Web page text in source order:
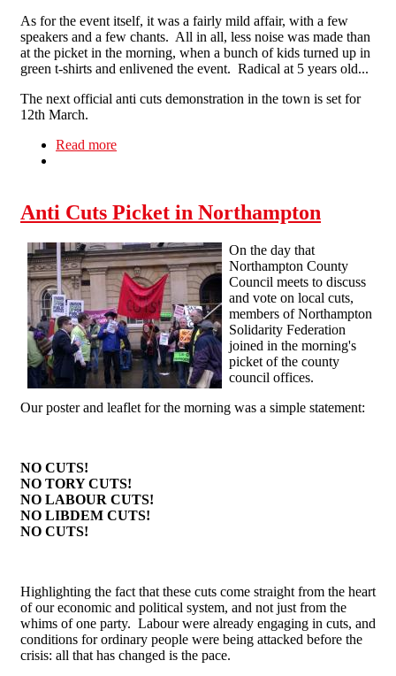
As for the event itself, it was a fairly mild affair, with a few
speakers and a few chants. All in all, less noise was made than
at the picket in the morning, when a bunch of kids turned up in
green t-shirts and enlivened the event. Radical at 5 years old...
The next official anti cuts demonstration in the town is set for
12th March.
Read more
Anti Cuts Picket in Northampton
On the day that
Northampton County
Council meets to discuss
and vote on local cuts,
members of Northampton
Solidarity Federation
joined in the morning's
picket of the county
council offices.
Our poster and leaflet for the morning was a simple statement:
NO CUTS!
NO TORY CUTS!
NO LABOUR CUTS!
NO LIBDEM CUTS!
NO CUTS!
Highlighting the fact that these cuts come straight from the heart
of our economic and political system, and not just from the
whims of one party. Labour were already engaging in cuts, and
conditions for ordinary people were being attacked before the
crisis: all that has changed is the pace.